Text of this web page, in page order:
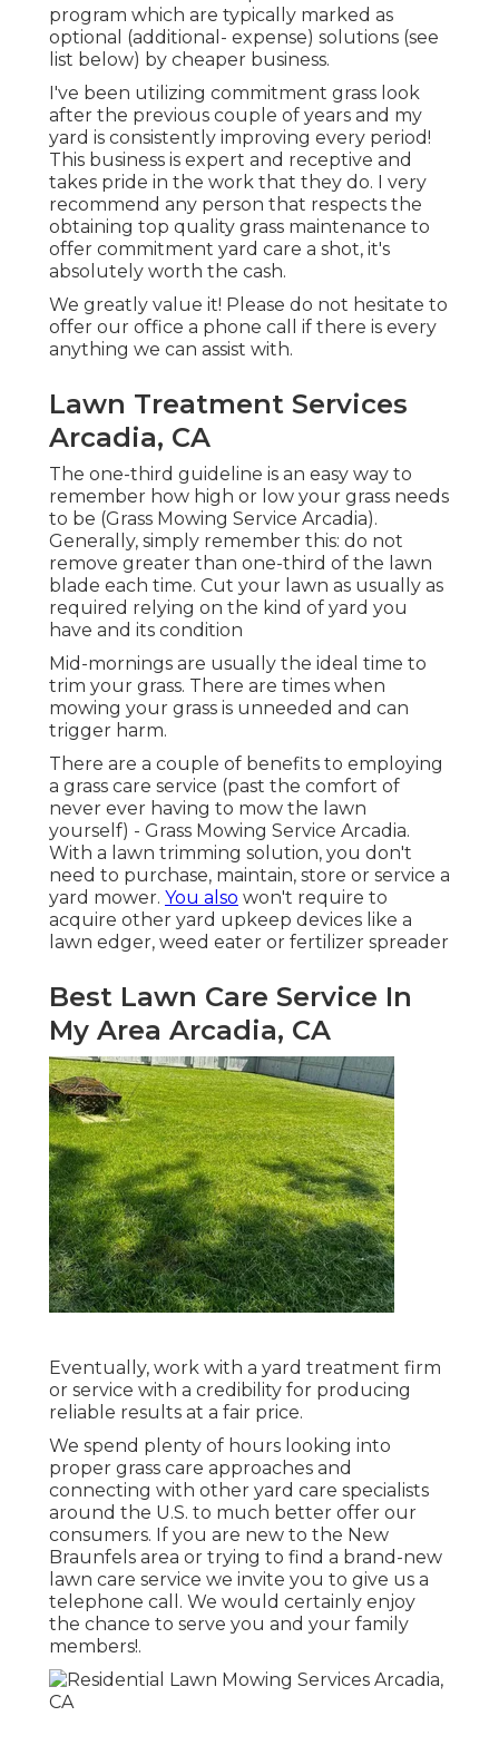
program which are typically marked as
optional (additional- expense) solutions (see
list below) by cheaper business.
I've been utilizing commitment grass look
after the previous couple of years and my
yard is consistently improving every period!
This business is expert and receptive and
takes pride in the work that they do. I very
recommend any person that respects the
obtaining top quality grass maintenance to
offer commitment yard care a shot, it's
absolutely worth the cash.
We greatly value it! Please do not hesitate to
offer our office a phone call if there is every
anything we can assist with.
Lawn Treatment Services
Arcadia, CA
The one-third guideline is an easy way to
remember how high or low your grass needs
to be (Grass Mowing Service Arcadia).
Generally, simply remember this: do not
remove greater than one-third of the lawn
blade each time. Cut your lawn as usually as
required relying on the kind of yard you
have and its condition
Mid-mornings are usually the ideal time to
trim your grass. There are times when
mowing your grass is unneeded and can
trigger harm.
There are a couple of benefits to employing
a grass care service (past the comfort of
never ever having to mow the lawn
yourself) - Grass Mowing Service Arcadia.
With a lawn trimming solution, you don't
need to purchase, maintain, store or service a
yard mower. You also won't require to
acquire other yard upkeep devices like a
lawn edger, weed eater or fertilizer spreader
Best Lawn Care Service In
My Area Arcadia, CA
Eventually, work with a yard treatment firm
or service with a credibility for producing
reliable results at a fair price.
We spend plenty of hours looking into
proper grass care approaches and
connecting with other yard care specialists
around the U.S. to much better offer our
consumers. If you are new to the New
Braunfels area or trying to find a brand-new
lawn care service we invite you to give us a
telephone call. We would certainly enjoy
the chance to serve you and your family
members!.